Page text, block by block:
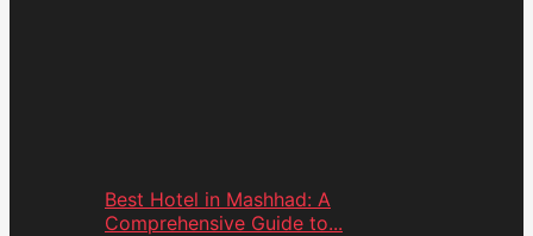
Best Hotel in Mashhad: A
Comprehensive Guide to...